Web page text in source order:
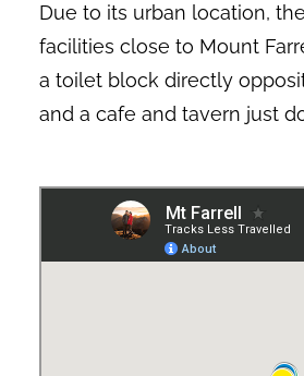
Due to its urban location,
facilities close to Mount
a toilet block directly
and a cafe and tavern just